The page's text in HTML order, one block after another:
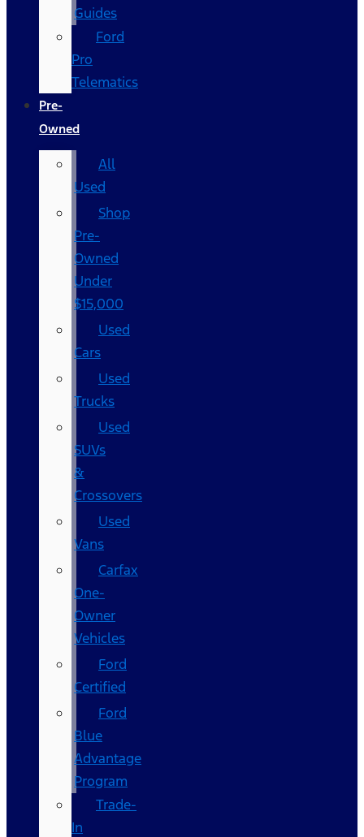
Guides
Ford
Pro
Telematics
Pre-
Owned
All
Used
Shop
Pre-
Owned
Under
$15,000
Used
Cars
Used
Trucks
Used
SUVs
&
Crossovers
Used
Vans
Carfax
One-
Owner
Vehicles
Ford
Certified
Ford
Blue
Advantage
Program
Trade-
In